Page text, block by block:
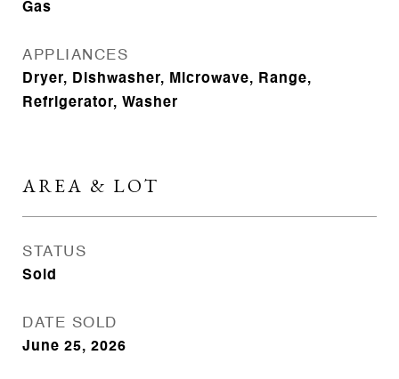
Gas
APPLIANCES
Dryer, Dishwasher, Microwave, Range,
Refrigerator, Washer
AREA & LOT
STATUS
Sold
DATE SOLD
June 25, 2026